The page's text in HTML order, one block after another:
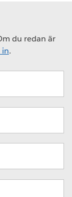
du redan är
in.